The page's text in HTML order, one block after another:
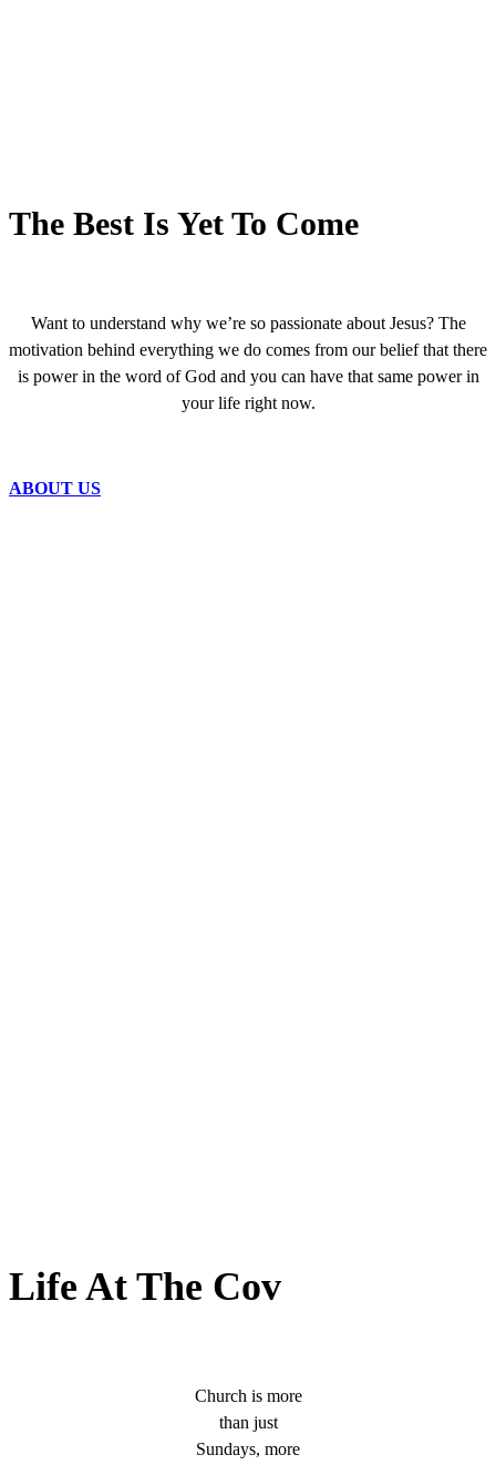
The Best Is Yet To Come
Want to understand why we’re so passionate about Jesus? The
motivation behind everything we do comes from our belief that there
is power in the word of God and you can have that same power in
your life right now.
ABOUT US
Life At The Cov
Church is more
than just
Sundays, more